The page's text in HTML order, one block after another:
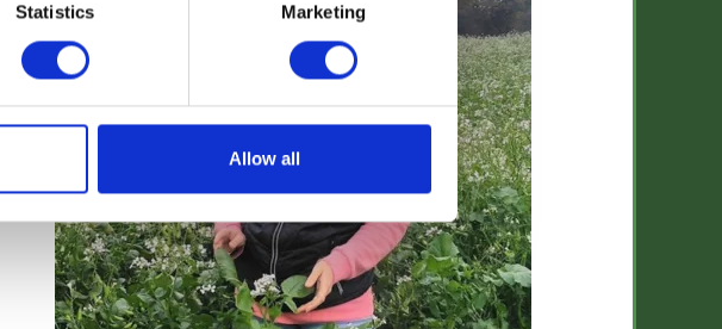
Statistics Marketing
Allow all